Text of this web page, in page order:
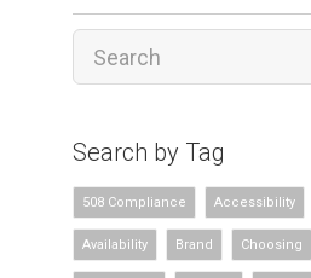
Search by Tag
508 Compliance Accessibility
Availability Brand Choosing